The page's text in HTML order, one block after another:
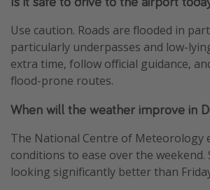
Use caution. Roads are flooded in
particularly underpasses and low-
extra time, follow official guidance,
flood-prone routes.
When will the weather improve in
The National Centre of Meteorology
conditions to ease over the weekend.
looking significantly better than